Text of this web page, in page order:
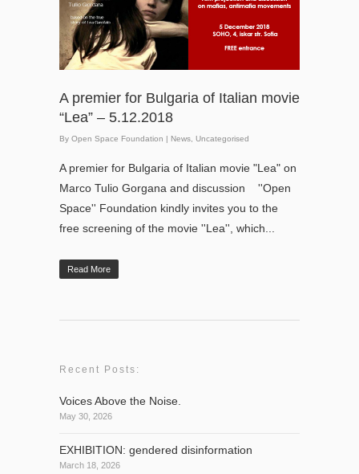
A premier for Bulgaria of Italian movie
“Lea” – 5.12.2018
By Open Space Foundation | News Uncategorised
A premier for Bulgaria of Italian movie "Lea" on
Marco Tulio Gorgana and discussion ''Open
Space'' Foundation kindly invites you to the
free screening of the movie ''Lea'', which...
Read More
Recent Posts:
Voices Above the Noise.
May 30, 2026
EXHIBITION: gendered disinformation
March 18, 2026